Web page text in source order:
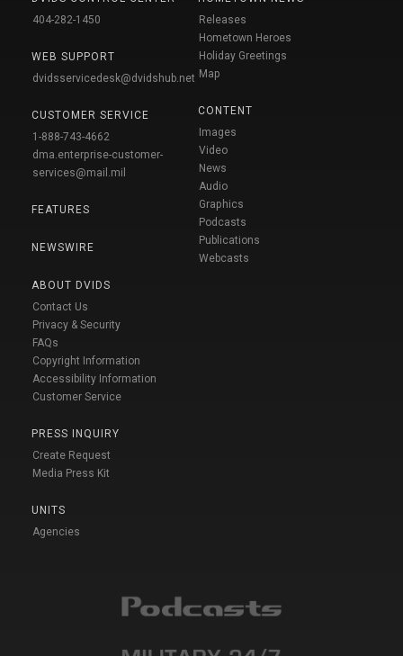
404-282-1450
WEB SUPPORT
dvidsservicedesk@dvidshub.net
CUSTOMER SERVICE
1-888-743-4662
dma.enterprise-customer-
services@mail.mil
FEATURES
NEWSWIRE
ABOUT DVIDS
Contact Us
Privacy & Security
FAQs
Copyright Information
Accessibility Information
Customer Service
PRESS INQUIRY
Create Request
Media Press Kit
UNITS
Agencies
Releases
Hometown Heroes
Holiday Greetings
Map
CONTENT
Images
Video
News
Audio
Graphics
Podcasts
Publications
Webcasts